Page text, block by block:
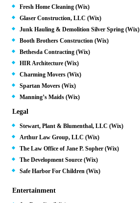
Fresh Home Cleaning (Wix)
Glaser Construction, LLC (Wix)
Junk Hauling & Demolition Silver Spring (Wix)
Booth Brothers Construction (Wix)
Bethesda Contracting (Wix)
HIR Architecture (Wix)
Charming Movers (Wix)
Spartan Movers (Wix)
Manning’s Maids (Wix)
Legal
Stewart, Plant & Blumenthal, LLC (Wix)
Arthur Law Group, LLC (Wix)
The Law Office of Jane P. Sopher (Wix)
The Development Source (Wix)
Safe Harbor For Children (Wix)
Entertainment